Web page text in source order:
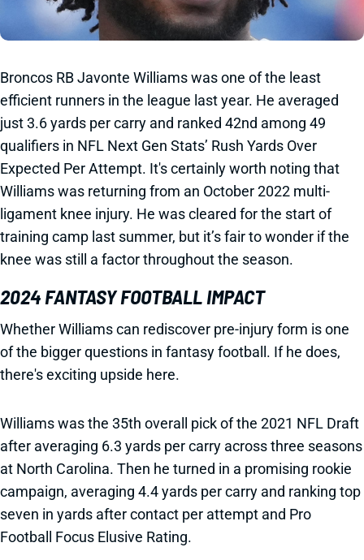
Broncos RB Javonte Williams was one of the least
efficient runners in the league last year. He averaged
just 3.6 yards per carry and ranked 42nd among 49
qualifiers in NFL Next Gen Stats’ Rush Yards Over
Expected Per Attempt. It's certainly worth noting that
Williams was returning from an October 2022 multi-
ligament knee injury. He was cleared for the start of
training camp last summer, but it’s fair to wonder if the
knee was still a factor throughout the season.
2024 FANTASY FOOTBALL IMPACT
Whether Williams can rediscover pre-injury form is one
of the bigger questions in fantasy football. If he does,
there's exciting upside here.
Williams was the 35th overall pick of the 2021 NFL Draft
after averaging 6.3 yards per carry across three seasons
at North Carolina. Then he turned in a promising rookie
campaign, averaging 4.4 yards per carry and ranking top
seven in yards after contact per attempt and Pro
Football Focus Elusive Rating.